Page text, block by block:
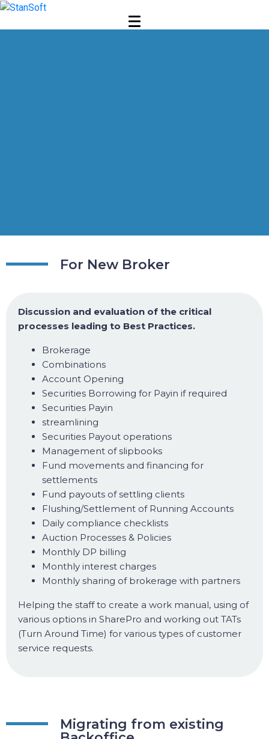
For New Broker
Discussion and evaluation of the critical
processes leading to Best Practices.
Brokerage
Combinations
Account Opening
Securities Borrowing for Payin if required
Securities Payin
streamlining
Securities Payout operations
Management of slipbooks
Fund movements and financing for
settlements
Fund payouts of settling clients
Flushing/Settlement of Running Accounts
Daily compliance checklists
Auction Processes & Policies
Monthly DP billing
Monthly interest charges
Monthly sharing of brokerage with partners
Helping the staff to create a work manual, using of
various options in SharePro and working out TATs
(Turn Around Time) for various types of customer
service requests.
Migrating from existing